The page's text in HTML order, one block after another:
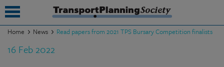
Home News Read papers from 2021 TPS Bursary Competition finalists
16 Feb 2022